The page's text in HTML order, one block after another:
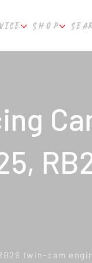
SHOP
twin-cam